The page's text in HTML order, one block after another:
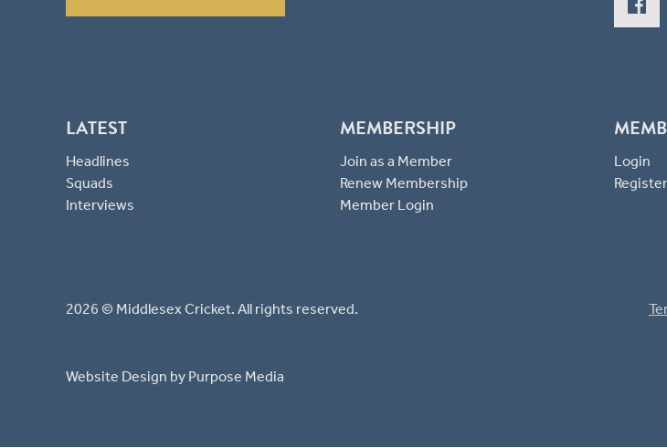
LATEST
Headlines
Squads
Interviews
MEMBERSHIP
Join as a Member
Renew Membership
Member Login
Login
2026 © Middlesex Cricket. All rights reserved.
Website Design by Purpose Media